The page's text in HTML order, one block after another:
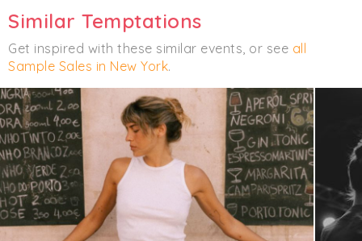
Similar Temptations
Get inspired with these similar events, or see all
Sample Sales in New York.